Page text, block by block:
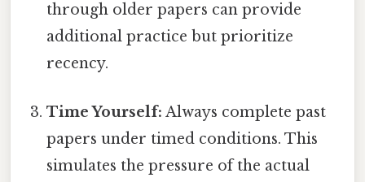
through older papers can provide
additional practice but prioritize
recency.
Time Yourself: Always complete past
papers under timed conditions. This
simulates the pressure of the actual